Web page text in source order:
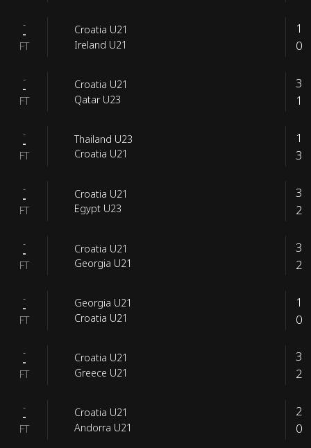
-
-
FT
Croatia U21
Ireland U21
1
0
-
-
FT
Croatia U21
Qatar U23
3
1
-
-
FT
Thailand U23
Croatia U21
1
3
-
-
FT
Croatia U21
Egypt U23
3
2
-
-
FT
Croatia U21
Georgia U21
3
2
-
-
FT
Georgia U21
Croatia U21
1
0
-
-
FT
Croatia U21
Greece U21
3
2
-
-
FT
Croatia U21
Andorra U21
2
0